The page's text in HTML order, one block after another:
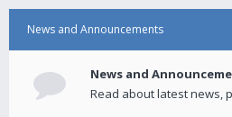
News and Announcements
News and
Read about latest news,